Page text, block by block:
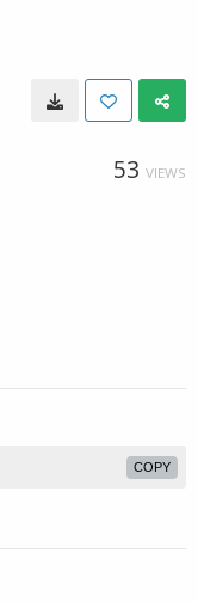
53 VIEWS
COPY